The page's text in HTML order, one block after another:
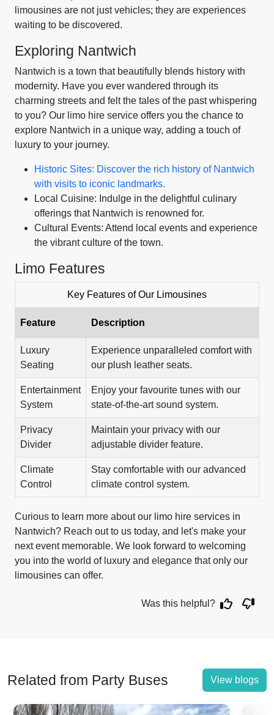
limousines are not just vehicles; they are experiences
waiting to be discovered.
Exploring Nantwich
Nantwich is a town that beautifully blends history with
modernity. Have you ever wandered through its
charming streets and felt the tales of the past whispering
to you? Our limo hire service offers you the chance to
explore Nantwich in a unique way, adding a touch of
luxury to your journey.
Historic Sites: Discover the rich history of Nantwich
with visits to iconic landmarks.
Local Cuisine: Indulge in the delightful culinary
offerings that Nantwich is renowned for.
Cultural Events: Attend local events and experience
the vibrant culture of the town.
Limo Features
Key Features of Our Limousines
Feature Description
Luxury
Seating
Experience unparalleled comfort with
our plush leather seats.
Entertainment
System
Enjoy your favourite tunes with our
state-of-the-art sound system.
Privacy
Divider
Maintain your privacy with our
adjustable divider feature.
Climate
Control
Stay comfortable with our advanced
climate control system.
Curious to learn more about our limo hire services in
Nantwich? Reach out to us today, and let's make your
next event memorable. We look forward to welcoming
you into the world of luxury and elegance that only our
limousines can offer.
Was this helpful?
Related from Party Buses View blogs